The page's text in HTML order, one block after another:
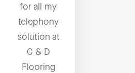
for all my
telephony
solution at
C & D
Flooring